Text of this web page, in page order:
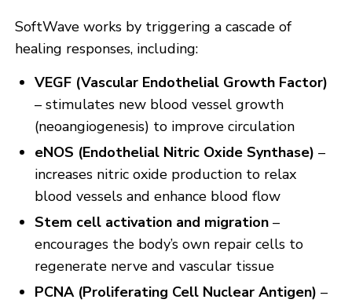
SoftWave works by triggering a cascade of
healing responses, including:
VEGF (Vascular Endothelial Growth Factor)
– stimulates new blood vessel growth
(neoangiogenesis) to improve circulation
eNOS (Endothelial Nitric Oxide Synthase) –
increases nitric oxide production to relax
blood vessels and enhance blood flow
Stem cell activation and migration –
encourages the body’s own repair cells to
regenerate nerve and vascular tissue
PCNA (Proliferating Cell Nuclear Antigen) –